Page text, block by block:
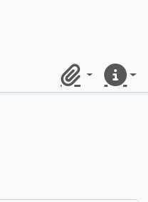
ClipboardQuick